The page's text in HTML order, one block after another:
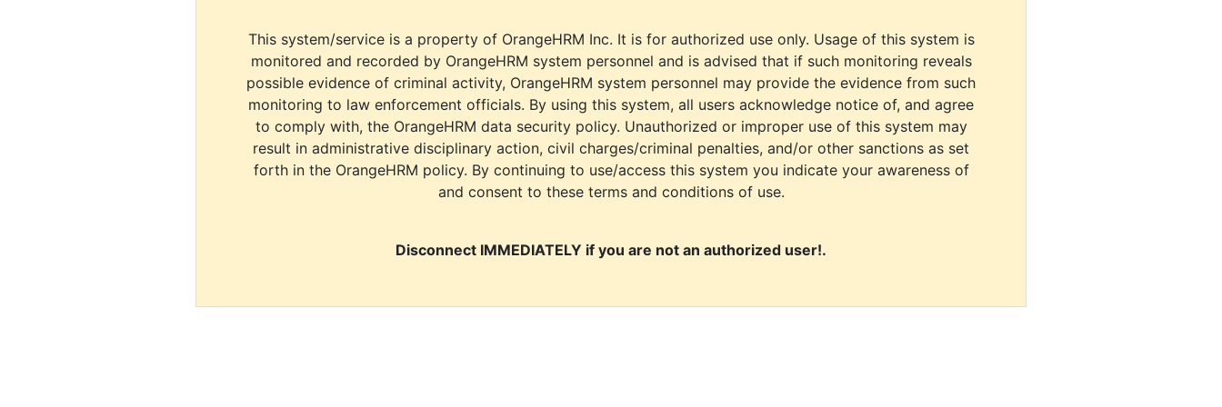
This system/service is a property of OrangeHRM Inc. It is for authorized use only. Usage of this system is
monitored and recorded by OrangeHRM system personnel and is advised that if such monitoring reveals
possible evidence of criminal activity, OrangeHRM system personnel may provide the evidence from such
monitoring to law enforcement officials. By using this system, all users acknowledge notice of, and agree
to comply with, the OrangeHRM data security policy. Unauthorized or improper use of this system may
result in administrative disciplinary action, civil charges/criminal penalties, and/or other sanctions as set
forth in the OrangeHRM policy. By continuing to use/access this system you indicate your awareness of
and consent to these terms and conditions of use.
Disconnect IMMEDIATELY if you are not an authorized user!.